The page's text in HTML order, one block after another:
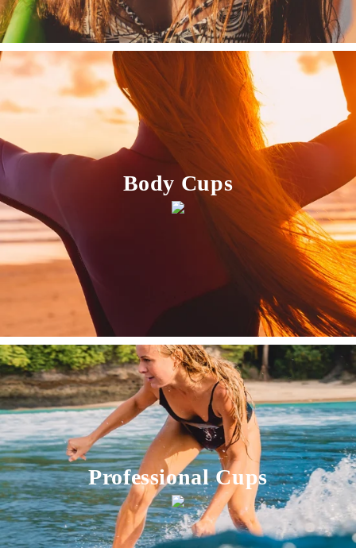
Body Cups
Professional Cups